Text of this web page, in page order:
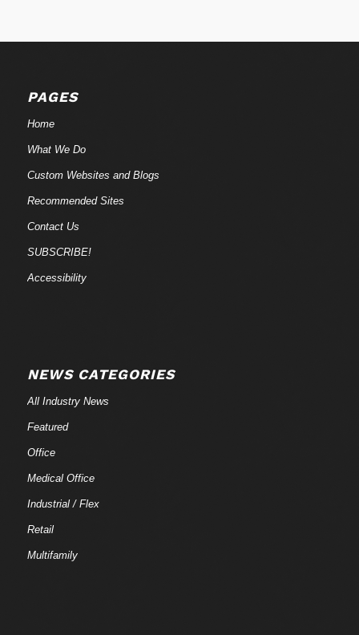
PAGES
Home
What We Do
Custom Websites and Blogs
Recommended Sites
Contact Us
SUBSCRIBE!
Accessibility
NEWS CATEGORIES
All Industry News
Featured
Office
Medical Office
Industrial / Flex
Retail
Multifamily